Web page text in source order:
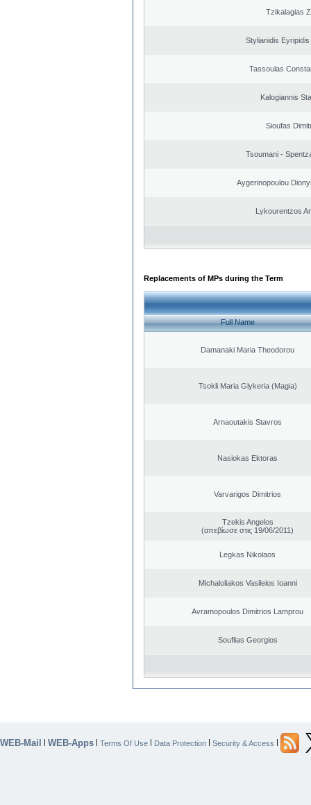
Tzikalagias
Stylianidis
Tassoulas
Kalogiannis
Sioufas
Tsoumani -
Aygerinopoulou
Lykourentzos
Replacements of MPs during the Term
Full Name
Damanaki Maria Theodorou
Tsokli Maria Glykeria (Magia)
Arnaoutakis Stavros
Nasiokas Ektoras
Varvarigos Dimitrios
Tzekis Angelos
(απεβίωσε στις 19/06/2011)
Legkas Nikolaos
Michaloliakos Vasileios Ioanni
Avramopoulos Dimitrios Lamprou
Souflias Georgios
WEB-Mail | WEB-Apps | Terms Of Use | Data Protection | Security & Access |